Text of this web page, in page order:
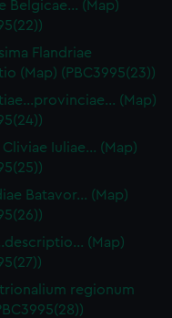
Belgicae… (Map)
Flandriae
(Map) (PBC3995(23))
(Map)
Cliviae Iuliae… (Map)
Batavor… (Map)
(Map)
regionum